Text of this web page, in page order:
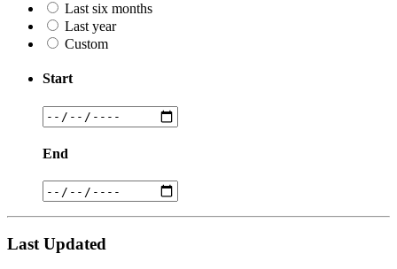
Last six months
Last year
Custom
Start
End
Last Updated